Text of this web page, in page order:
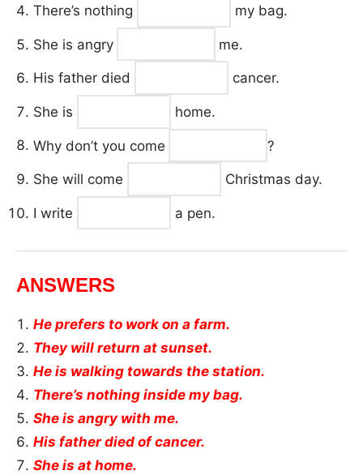
There’s nothing my bag.
She is angry me.
His father died cancer.
She is home.
Why don’t you come ?
She will come Christmas day.
I write a pen.
ANSWERS
He prefers to work on a farm.
They will return at sunset.
He is walking towards the station.
There’s nothing inside my bag.
She is angry with me.
His father died of cancer.
She is at home.